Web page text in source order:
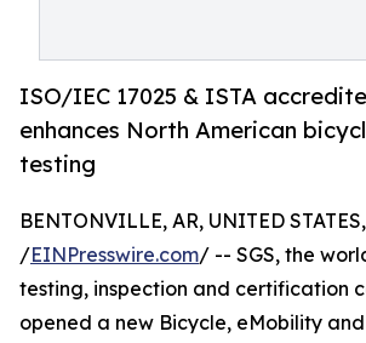
ISO/IEC 17025 & ISTA
enhances North American
testing
BENTONVILLE, AR, UNITED
/EINPresswire.com/ -- SGS, the
testing, inspection and certification
opened a new Bicycle, eMobility